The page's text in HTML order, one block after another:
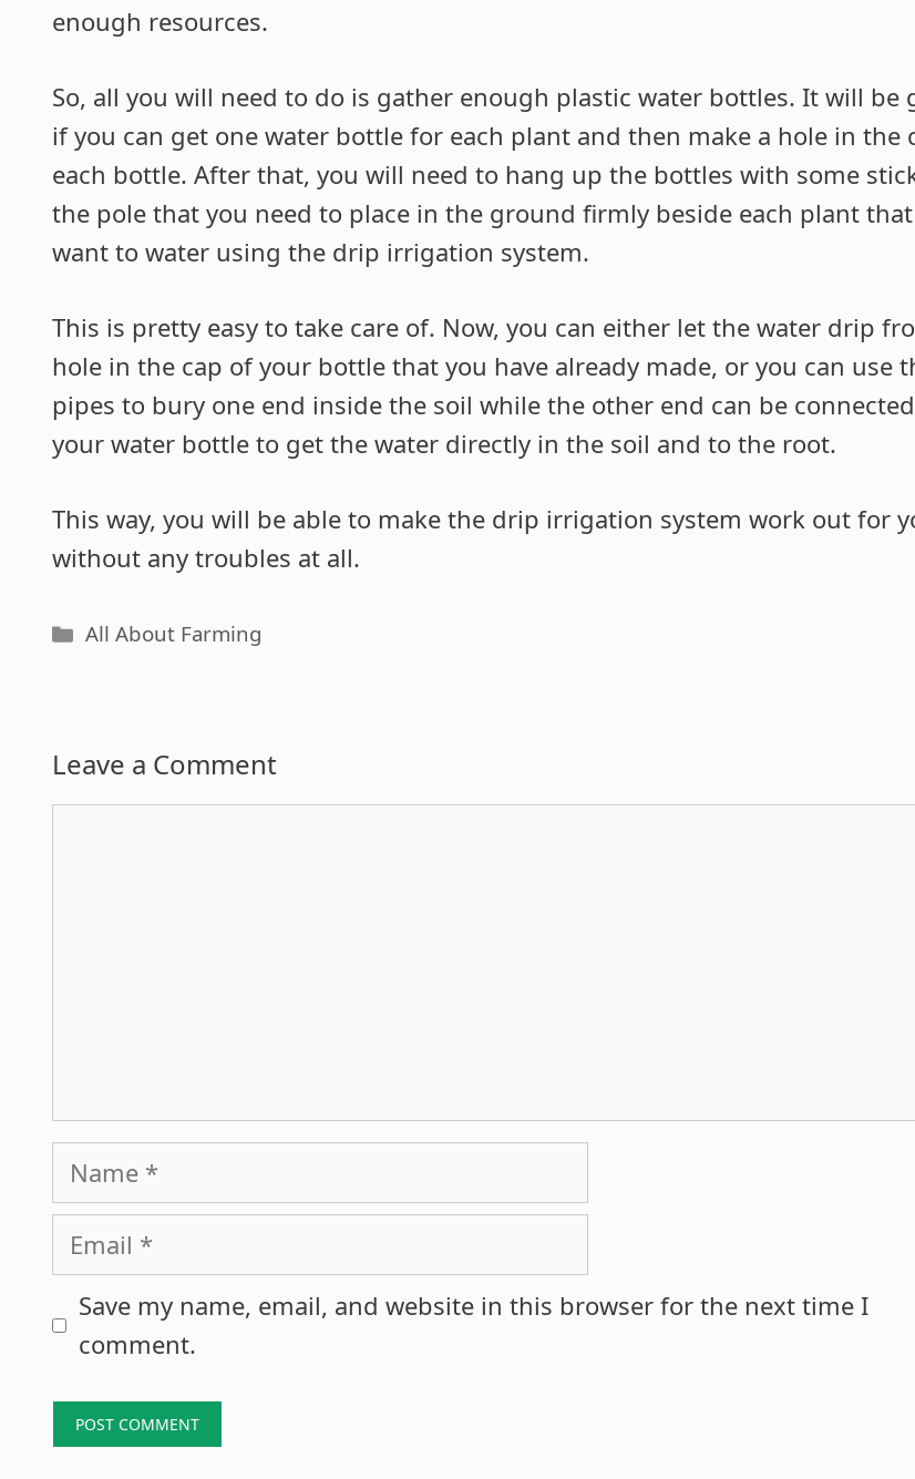
enough resources.
So, all you will need to do is gather enough plastic water bottles. It will be
if you can get one water bottle for each plant and then make a hole in the
each bottle. After that, you will need to hang up the bottles with some
the pole that you need to place in the ground firmly beside each plant
want to water using the drip irrigation system.
This is pretty easy to take care of. Now, you can either let the water drip
hole in the cap of your bottle that you have already made, or you can use
pipes to bury one end inside the soil while the other end can be
your water bottle to get the water directly in the soil and to the root.
This way, you will be able to make the drip irrigation system work out for
without any troubles at all.
Categories
All About Farming
Leave a Comment
Name
Email
Save my name, email, and website in this browser for the next time I
comment.